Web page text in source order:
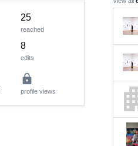
25
reached
8
edits
lock
profile views